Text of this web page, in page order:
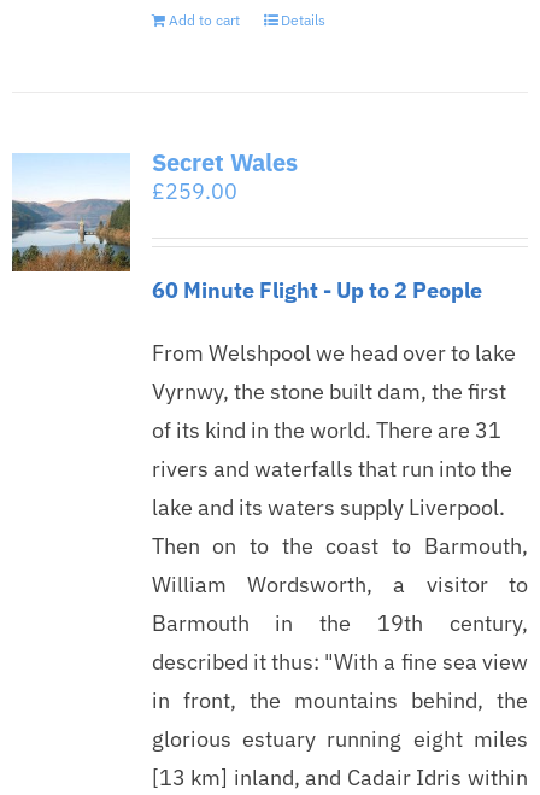
Add to cart Details
Secret Wales
£259.00
60 Minute Flight - Up to 2 People
From Welshpool we head over to lake
Vyrnwy, the stone built dam, the first
of its kind in the world. There are 31
rivers and waterfalls that run into the
lake and its waters supply Liverpool.
Then on to the coast to Barmouth,
William Wordsworth, a visitor to
Barmouth in the 19th century,
described it thus: "With a fine sea view
in front, the mountains behind, the
glorious estuary running eight miles
[13 km] inland, and Cadair Idris within